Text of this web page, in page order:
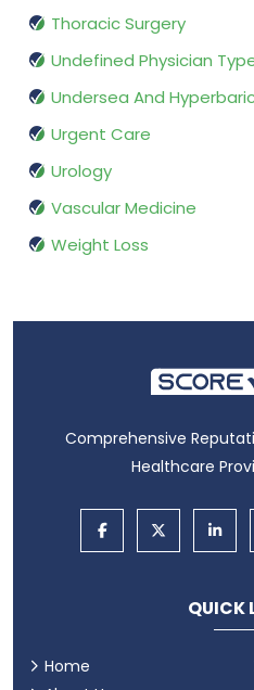
Thoracic Surgery
Undefined Physician
Undersea And
Urgent Care
Urology
Vascular Medicine
Weight Loss
Comprehensive
Healthcare
QUICK
Home